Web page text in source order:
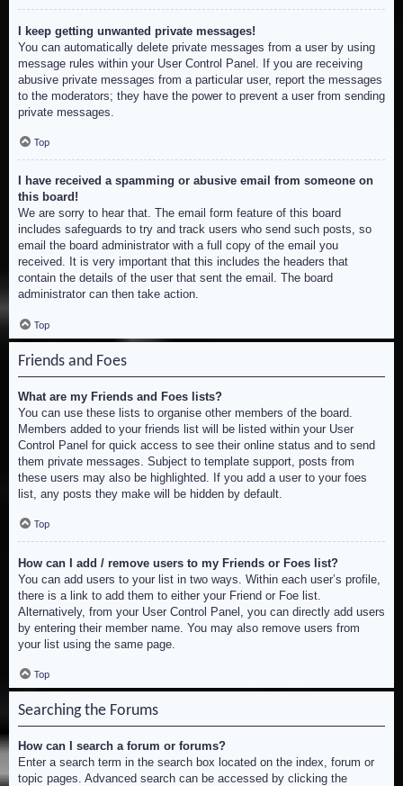
I keep getting unwanted private messages!
You can automatically delete private messages from a user by using
message rules within your User Control Panel. If you are receiving
abusive private messages from a particular user, report the messages
to the moderators; they have the power to prevent a user from sending
private messages.
Top
I have received a spamming or abusive email from someone on
this board!
We are sorry to hear that. The email form feature of this board
includes safeguards to try and track users who send such posts, so
email the board administrator with a full copy of the email you
received. It is very important that this includes the headers that
contain the details of the user that sent the email. The board
administrator can then take action.
Top
Friends and Foes
What are my Friends and Foes lists?
You can use these lists to organise other members of the board.
Members added to your friends list will be listed within your User
Control Panel for quick access to see their online status and to send
them private messages. Subject to template support, posts from
these users may also be highlighted. If you add a user to your foes
list, any posts they make will be hidden by default.
Top
How can I add / remove users to my Friends or Foes list?
You can add users to your list in two ways. Within each user’s profile,
there is a link to add them to either your Friend or Foe list.
Alternatively, from your User Control Panel, you can directly add users
by entering their member name. You may also remove users from
your list using the same page.
Top
Searching the Forums
How can I search a forum or forums?
Enter a search term in the search box located on the index, forum or
topic pages. Advanced search can be accessed by clicking the